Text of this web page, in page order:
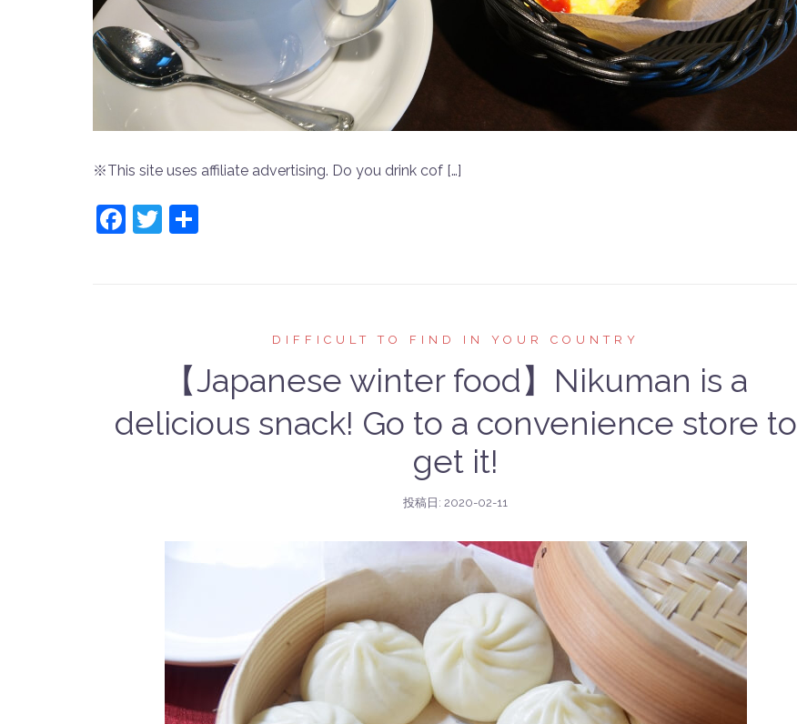
※This site uses affiliate advertising. Do you drink cof […]
Facebook
Twitter
DIFFICULT TO FIND IN YOUR COUNTRY
【Japanese winter food】Nikuman is a
delicious snack! Go to a convenience store to
get it!
投稿日:2020-02-11